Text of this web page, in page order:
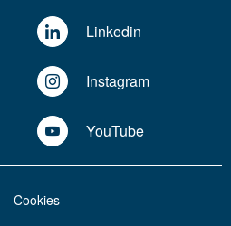
Linkedin
Instagram
YouTube
Cookies